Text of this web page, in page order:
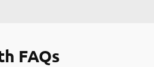
FAQs